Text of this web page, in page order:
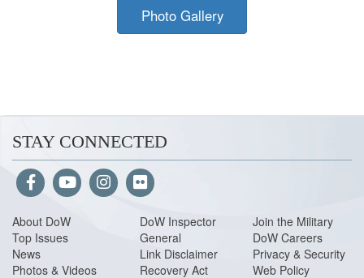
Photo Gallery
STAY CONNECTED
About DoW
Top Issues
News
Photos & Videos
DoW Inspector
General
Link Disclaimer
Recovery Act
Join the Military
DoW Careers
Privacy & Security
Web Policy